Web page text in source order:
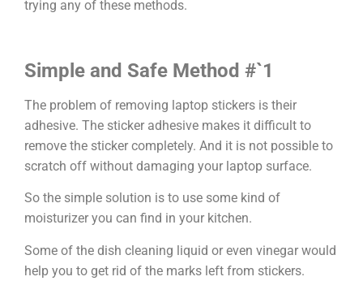
trying any of these methods.
Simple and Safe Method #`1
The problem of removing laptop stickers is their
adhesive. The sticker adhesive makes it difficult to
remove the sticker completely. And it is not possible to
scratch off without damaging your laptop surface.
So the simple solution is to use some kind of
moisturizer you can find in your kitchen.
Some of the dish cleaning liquid or even vinegar would
help you to get rid of the marks left from stickers.